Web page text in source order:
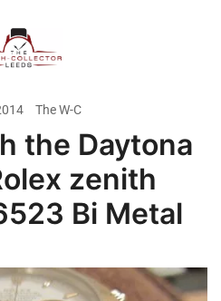
Rolex Watch Buyer In Leeds
The W-C
the Daytona
zenith
Bi Metal